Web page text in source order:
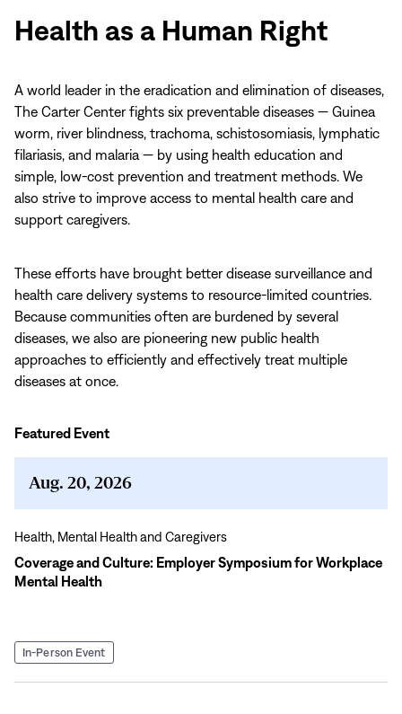
Health as a Human Right
A world leader in the eradication and elimination of diseases,
The Carter Center fights six preventable diseases — Guinea
worm, river blindness, trachoma, schistosomiasis, lymphatic
filariasis, and malaria — by using health education and
simple, low-cost prevention and treatment methods. We
also strive to improve access to mental health care and
support caregivers.
These efforts have brought better disease surveillance and
health care delivery systems to resource-limited countries.
Because communities often are burdened by several
diseases, we also are pioneering new public health
approaches to efficiently and effectively treat multiple
diseases at once.
Coverage
and
Culture:
for
Workplace
Mental
Featured Event
Aug. 20, 2026
Health, Mental Health and Caregivers
Coverage and Culture: Employer Symposium for Workplace
Mental Health
In-Person Event